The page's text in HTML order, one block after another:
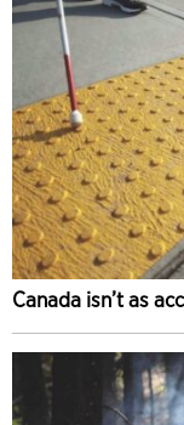
Canada isn’t as